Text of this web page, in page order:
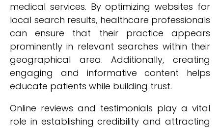
medical services. By optimizing websites for
local search results, healthcare professionals
can ensure that their practice appears
prominently in relevant searches within their
geographical area. Additionally, creating
engaging and informative content helps
educate patients while building trust.
Online reviews and testimonials play a vital
role in establishing credibility and attracting